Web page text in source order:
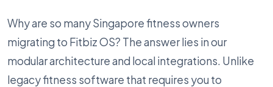
Why are so many Singapore fitness owners
migrating to Fitbiz OS? The answer lies in our
modular architecture and local integrations. Unlike
legacy fitness software that requires you to